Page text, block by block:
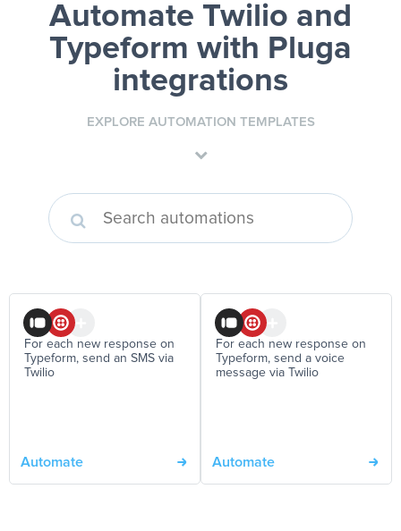
Automate Twilio and
Typeform with Pluga
integrations
EXPLORE AUTOMATION TEMPLATES
For each new response on
Typeform, send an SMS via
Twilio
Automate
For each new response on
Typeform, send a voice
message via Twilio
Automate